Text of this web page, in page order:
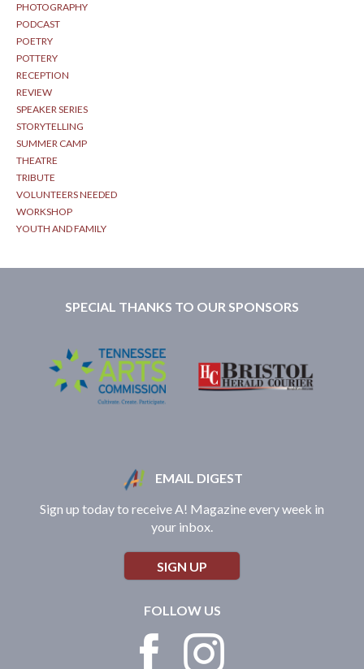
PHOTOGRAPHY
PODCAST
POETRY
POTTERY
RECEPTION
REVIEW
SPEAKER SERIES
STORYTELLING
SUMMER CAMP
THEATRE
TRIBUTE
VOLUNTEERS NEEDED
WORKSHOP
YOUTH AND FAMILY
SPECIAL THANKS TO OUR SPONSORS
EMAIL DIGEST
Sign up today to receive A! Magazine every week in
your inbox.
SIGN UP
FOLLOW US